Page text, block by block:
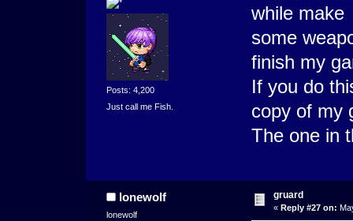
Posts: 4,200
Just call me Fish.
while make
some
finish my
If you do
copy of my
The one in
lonewolf
lonewolf
gruard
« Reply #27 on: